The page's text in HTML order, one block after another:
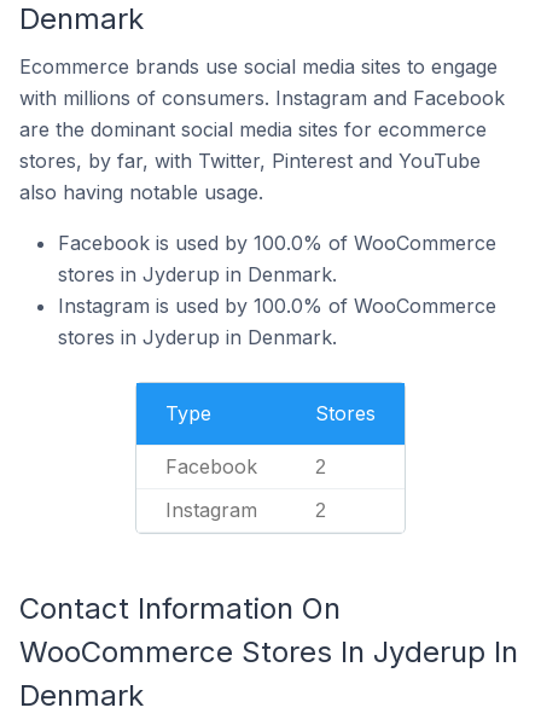
Denmark
Ecommerce brands use social media sites to engage
with millions of consumers. Instagram and Facebook
are the dominant social media sites for ecommerce
stores, by far, with Twitter, Pinterest and YouTube
also having notable usage.
Facebook is used by 100.0% of WooCommerce
stores in Jyderup in Denmark.
Instagram is used by 100.0% of WooCommerce
stores in Jyderup in Denmark.
Type Stores
Facebook 2
Instagram 2
Contact Information On
WooCommerce Stores In Jyderup In
Denmark